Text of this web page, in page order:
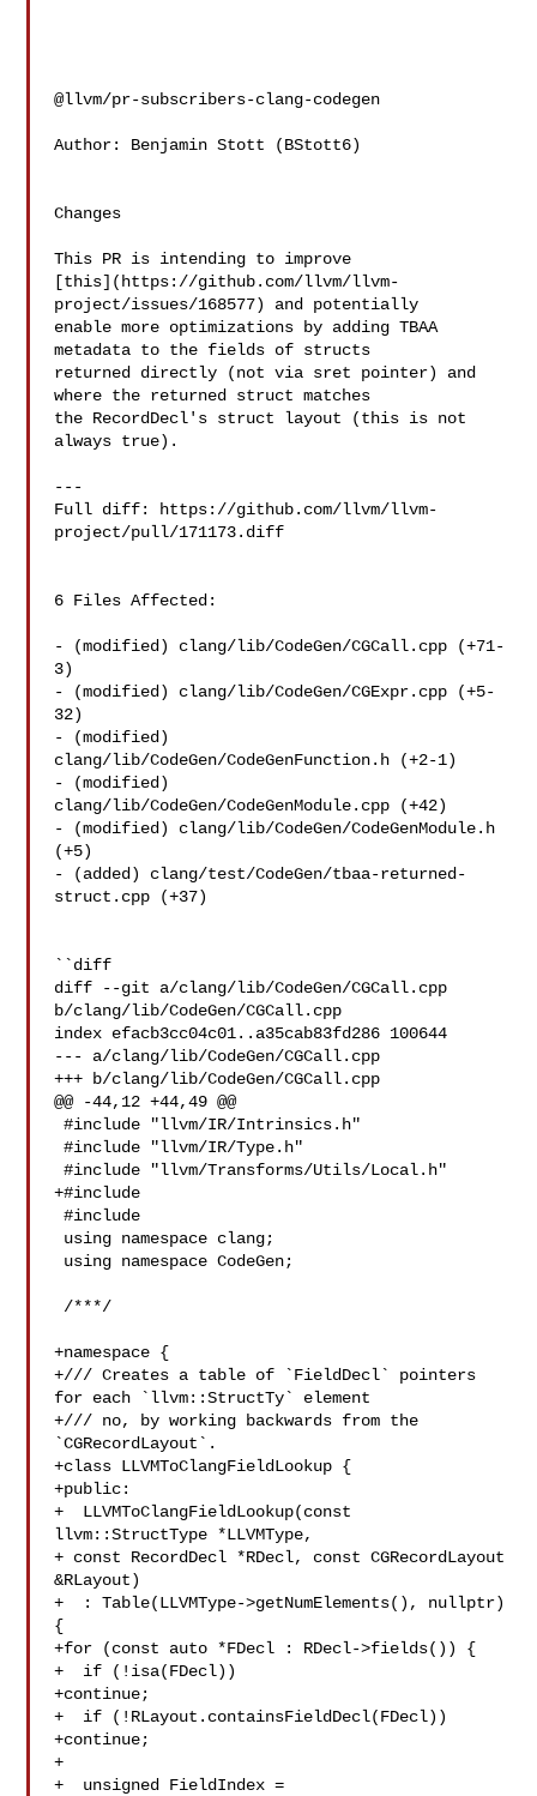
@llvm/pr-subscribers-clang-codegen
Author: Benjamin Stott (BStott6)
Changes
This PR is intending to improve
[this](https://github.com/llvm/llvm-
project/issues/168577) and potentially
enable more optimizations by adding TBAA
metadata to the fields of structs
returned directly (not via sret pointer) and
where the returned struct matches
the RecordDecl's struct layout (this is not
always true).
---
Full diff: https://github.com/llvm/llvm-
project/pull/171173.diff
6 Files Affected:
- (modified) clang/lib/CodeGen/CGCall.cpp (+71-
3)
- (modified) clang/lib/CodeGen/CGExpr.cpp (+5-
32)
- (modified)
clang/lib/CodeGen/CodeGenFunction.h (+2-1)
- (modified)
clang/lib/CodeGen/CodeGenModule.cpp (+42)
- (modified) clang/lib/CodeGen/CodeGenModule.h
(+5)
- (added) clang/test/CodeGen/tbaa-returned-
struct.cpp (+37)
``diff
diff --git a/clang/lib/CodeGen/CGCall.cpp
b/clang/lib/CodeGen/CGCall.cpp
index efacb3cc04c01..a35cab83fd286 100644
--- a/clang/lib/CodeGen/CGCall.cpp
+++ b/clang/lib/CodeGen/CGCall.cpp
@@ -44,12 +44,49 @@
#include "llvm/IR/Intrinsics.h"
#include "llvm/IR/Type.h"
#include "llvm/Transforms/Utils/Local.h"
+#include
#include
+namespace {
+/// Creates a table of `FieldDecl` pointers
for each `llvm::StructTy` element
+/// no, by working backwards from the
`CGRecordLayout`.
+class LLVMToClangFieldLookup {
+public:
+  LLVMToClangFieldLookup(const
llvm::StructType *LLVMType,
+ const RecordDecl *RDecl, const CGRecordLayout
&RLayout)
+  : Table(LLVMType->getNumElements(), nullptr)
{
+for (const auto *FDecl : RDecl->fields()) {
+  if (!isa(FDecl))
+continue;
+  if (!RLayout.containsFieldDecl(FDecl))
+continue;
+
+  unsigned FieldIndex =